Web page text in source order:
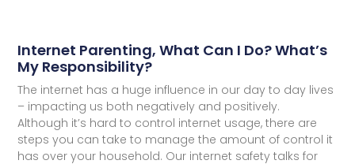
Internet Parenting, What Can I Do? What’s
My Responsibility?
The internet has a huge influence in our day to day lives
– impacting us both negatively and positively.
Although it’s hard to control internet usage, there are
steps you can take to manage the amount of control it
has over your household. Our internet safety talks for